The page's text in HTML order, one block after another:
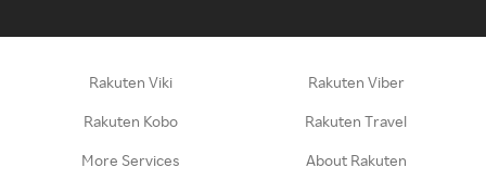
Rakuten Viki Rakuten Viber
Rakuten Kobo Rakuten Travel
More Services About Rakuten